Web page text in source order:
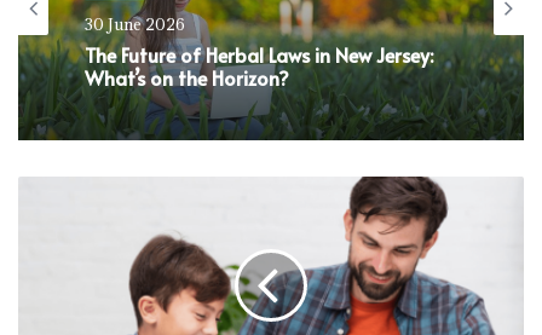
30 June 2026
The Future of Herbal Laws in New Jersey:
What’s on the Horizon?